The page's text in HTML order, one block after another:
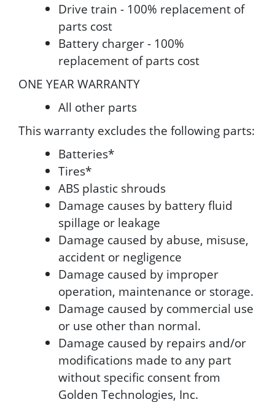
Drive train - 100% replacement of
parts cost
Battery charger - 100%
replacement of parts cost
ONE YEAR WARRANTY
All other parts
This warranty excludes the following parts:
Batteries*
Tires*
ABS plastic shrouds
Damage causes by battery fluid
spillage or leakage
Damage caused by abuse, misuse,
accident or negligence
Damage caused by improper
operation, maintenance or storage.
Damage caused by commercial use
or use other than normal.
Damage caused by repairs and/or
modifications made to any part
without specific consent from
Golden Technologies, Inc.